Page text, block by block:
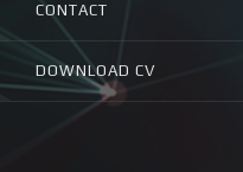
CONTACT
DOWNLOAD CV